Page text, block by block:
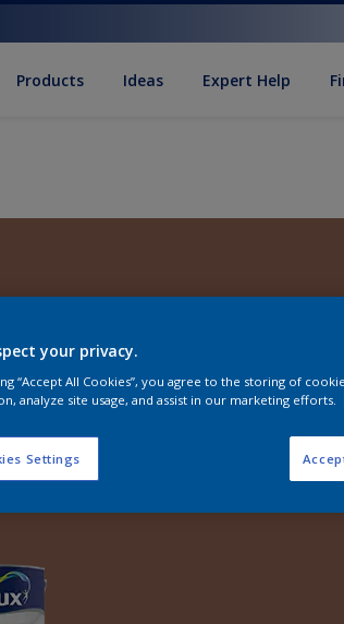
Products Ideas Expert Help
your privacy.
“Accept All Cookies”, you agree to the storing of
analyze site usage, and assist in our marketing efforts.
Settings